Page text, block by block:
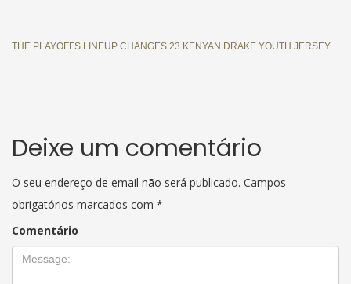
THE PLAYOFFS LINEUP CHANGES 23 KENYAN DRAKE YOUTH JERSEY
Deixe um comentário
O seu endereço de email não será publicado. Campos
obrigatórios marcados com *
Comentário